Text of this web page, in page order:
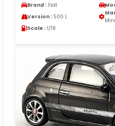
Brand : Fiat
Version : 500 L
Scale : 1/18